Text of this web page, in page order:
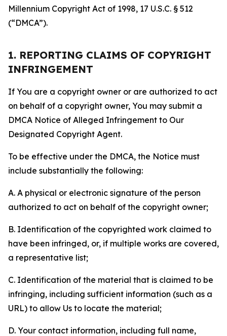
Millennium Copyright Act of 1998, 17 U.S.C. § 512
(“DMCA”).
1. REPORTING CLAIMS OF COPYRIGHT
INFRINGEMENT
If You are a copyright owner or are authorized to act
on behalf of a copyright owner, You may submit a
DMCA Notice of Alleged Infringement to Our
Designated Copyright Agent.
To be effective under the DMCA, the Notice must
include substantially the following:
A. A physical or electronic signature of the person
authorized to act on behalf of the copyright owner;
B. Identification of the copyrighted work claimed to
have been infringed, or, if multiple works are covered,
a representative list;
C. Identification of the material that is claimed to be
infringing, including sufficient information (such as a
URL) to allow Us to locate the material;
D. Your contact information, including full name,